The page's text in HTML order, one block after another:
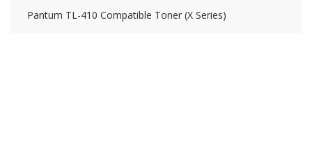
Pantum TL-410 Compatible Toner (X Series)